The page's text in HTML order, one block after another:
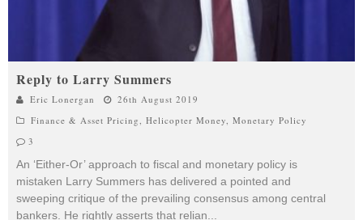
Reply to Larry Summers
Eric Lonergan
26th August 2019
Finance & Asset Pricing, Helicopter Money, Monetary Policy
3
An ‘Either-Or’ approach to fiscal and monetary policy is
mistaken Larry Summers has delivered a pointed and
sweeping critique of the prevailing consensus among central
bankers. He rightly asserts that relian